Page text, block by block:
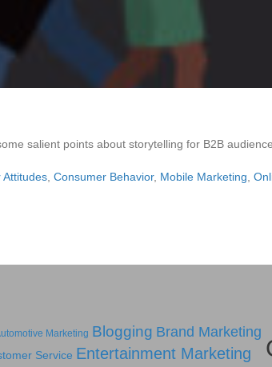
salient points about storytelling for B2B
Attitudes Consumer Behavior, Mobile Marketing
Marketing Blogging Brand Marketing
Service Entertainment Marketing